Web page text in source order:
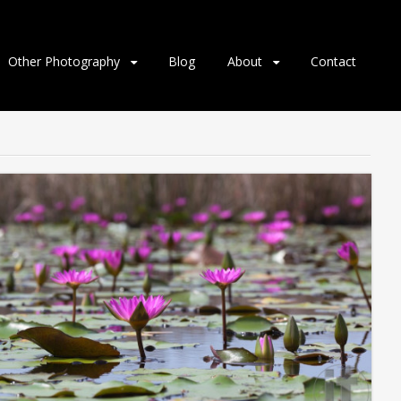
Other Photography Blog About Contact